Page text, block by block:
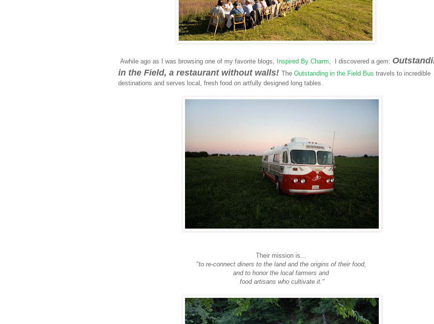
Awhile ago as I was browsing one of my favorite blogs, Inspired By Charm, I discovered a gem:
in the Field, a restaurant without walls! The Outstanding in the Field Bus travels to incredible
destinations and serves local, fresh food on artfully designed long tables.
Their mission is...
"to re-connect diners to the land and the origins of their food,
and to honor the local farmers and
food artisans who cultivate it."